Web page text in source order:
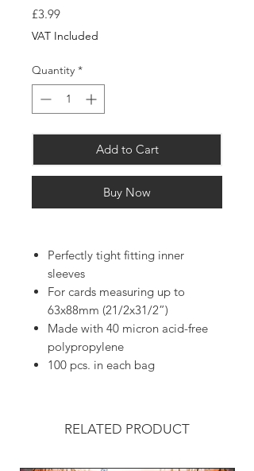
£3.99Price
VAT Included
Quantity *
Add to Cart
Buy Now
Perfectly tight fitting inner
sleeves
For cards measuring up to
63x88mm (21/2x31/2”)
Made with 40 micron acid-free
polypropylene
100 pcs. in each bag
RELATED PRODUCT